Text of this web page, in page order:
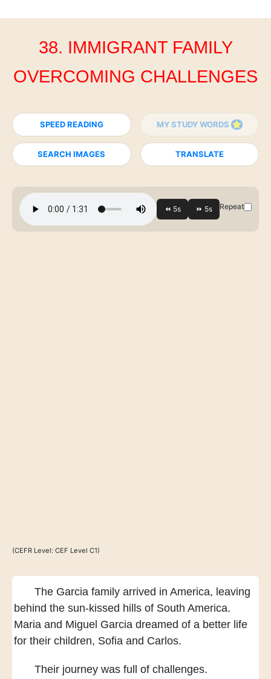
38. IMMIGRANT FAMILY
OVERCOMING CHALLENGES
SPEED READING MY STUDY WORDS
SEARCH IMAGES TRANSLATE
Repeat
(CEFR Level: CEF Level C1)
The Garcia family arrived in America, leaving
behind the sun-kissed hills of South America.
Maria and Miguel Garcia dreamed of a better life
for their children, Sofia and Carlos.
Their journey was full of challenges.